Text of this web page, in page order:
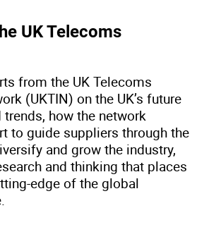
UK Telecoms
from the UK Telecoms
(UKTIN) on the UK’s future
how the network
to guide suppliers through the
and grow the industry,
and thinking that places
edge of the global